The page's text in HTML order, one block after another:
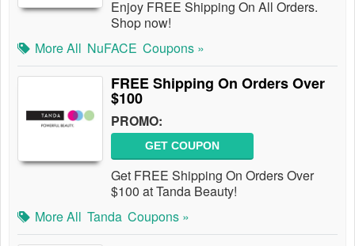
Enjoy FREE Shipping On All Orders.
Shop now!
More All NuFACE Coupons »
FREE Shipping On Orders Over
$100
PROMO:
GET COUPON
Get FREE Shipping On Orders Over
$100 at Tanda Beauty!
More All Tanda Coupons »